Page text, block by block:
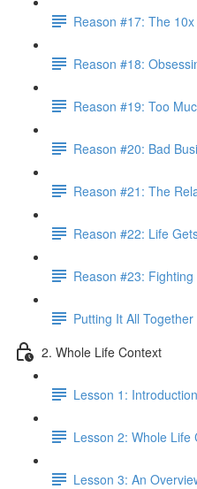
Reason #17: The
Reason #18:
Reason #19: Too
Reason #20: Bad
Reason #21: The
Reason #22: Life
Reason #23:
Putting It All Together
2. Whole Life Context
Lesson 1: Introduction
Lesson 2: Whole Life
Lesson 3: An